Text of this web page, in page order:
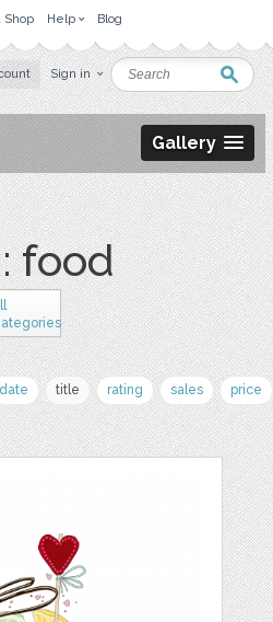
Shop Help Blog
Sign in
Gallery
food
date title rating sales price